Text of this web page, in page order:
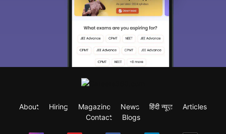
About Hiring Magazine News हिंदी न्यूज़
Articles
Contact
Blogs